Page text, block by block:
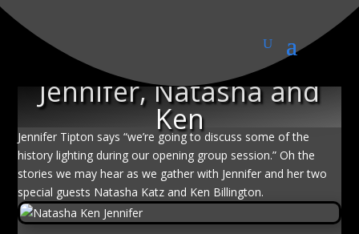
History of lighting with
Jennifer, Natasha and
Ken
Jennifer Tipton says “we’re going to discuss some of the
history lighting during our opening group session.” Oh the
stories we may hear as we gather with Jennifer and her two
special guests Natasha Katz and Ken Billington.